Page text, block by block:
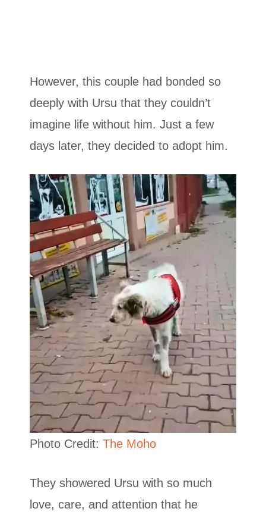
However, this couple had bonded so
deeply with Ursu that they couldn’t
imagine life without him. Just a few
days later, they decided to adopt him.
Photo Credit: The Moho
They showered Ursu with so much
love, care, and attention that he